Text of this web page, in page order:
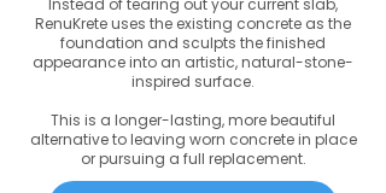
Instead of tearing out your current slab,
RenuKrete uses the existing concrete as the
foundation and sculpts the finished
appearance into an artistic, natural-stone-
inspired surface.
This is a longer-lasting, more beautiful
alternative to leaving worn concrete in place
or pursuing a full replacement.